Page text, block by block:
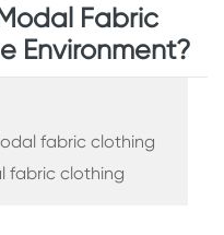
Fabric
Environment?
fabric clothing
fabric clothing